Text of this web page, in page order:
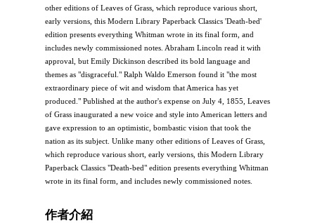
other editions of Leaves of Grass, which reproduce various short,
early versions, this Modern Library Paperback Classics 'Death-bed'
edition presents everything Whitman wrote in its final form, and
includes newly commissioned notes. Abraham Lincoln read it with
approval, but Emily Dickinson described its bold language and
themes as "disgraceful." Ralph Waldo Emerson found it "the most
extraordinary piece of wit and wisdom that America has yet
produced." Published at the author's expense on July 4, 1855, Leaves
of Grass inaugurated a new voice and style into American letters and
gave expression to an optimistic, bombastic vision that took the
nation as its subject. Unlike many other editions of Leaves of Grass,
which reproduce various short, early versions, this Modern Library
Paperback Classics "Death-bed" edition presents everything Whitman
wrote in its final form, and includes newly commissioned notes.
作者介紹